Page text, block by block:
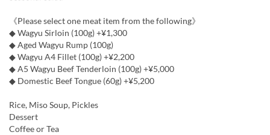
《Please select one meat item from the following》
◆ Wagyu Sirloin (100g) +¥1,300
◆ Aged Wagyu Rump (100g)
◆ Wagyu A4 Fillet (100g) +¥2,200
◆ A5 Wagyu Beef Tenderloin (100g) +¥5,000
◆ Domestic Beef Tongue (60g) +¥5,200
Rice, Miso Soup, Pickles
Dessert
Coffee or Tea